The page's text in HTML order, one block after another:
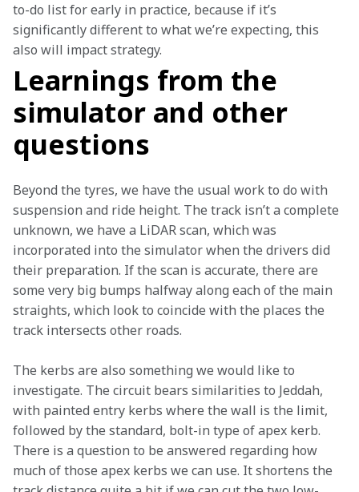
to-do list for early in practice, because if it’s
significantly different to what we’re expecting, this
also will impact strategy.
Learnings from the
simulator and other
questions
Beyond the tyres, we have the usual work to do with
suspension and ride height. The track isn’t a complete
unknown, we have a LiDAR scan, which was
incorporated into the simulator when the drivers did
their preparation. If the scan is accurate, there are
some very big bumps halfway along each of the main
straights, which look to coincide with the places the
track intersects other roads.
The kerbs are also something we would like to
investigate. The circuit bears similarities to Jeddah,
with painted entry kerbs where the wall is the limit,
followed by the standard, bolt-in type of apex kerb.
There is a question to be answered regarding how
much of those apex kerbs we can use. It shortens the